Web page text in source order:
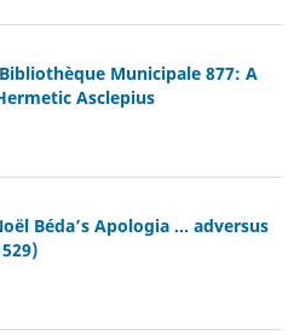
Municipale 877: A
Asclepius
Béda’s Apologia ... adversus